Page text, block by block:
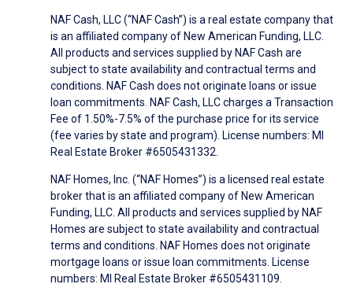
NAF Cash, LLC (“NAF Cash”) is a real estate company that
is an affiliated company of New American Funding, LLC.
All products and services supplied by NAF Cash are
subject to state availability and contractual terms and
conditions. NAF Cash does not originate loans or issue
loan commitments. NAF Cash, LLC charges a Transaction
Fee of 1.50%-7.5% of the purchase price for its service
(fee varies by state and program). License numbers: MI
Real Estate Broker #6505431332.
NAF Homes, Inc. (“NAF Homes”) is a licensed real estate
broker that is an affiliated company of New American
Funding, LLC. All products and services supplied by NAF
Homes are subject to state availability and contractual
terms and conditions. NAF Homes does not originate
mortgage loans or issue loan commitments. License
numbers: MI Real Estate Broker #6505431109.